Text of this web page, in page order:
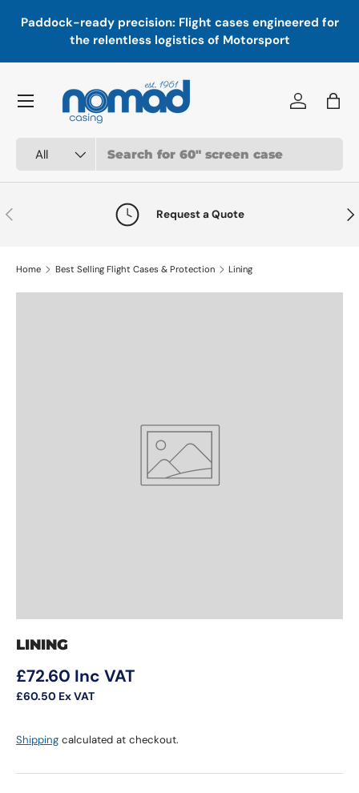
Skip to content
Paddock-ready precision: Flight cases engineered for
the relentless logistics of Motorsport
All
Log inBag
Menu
Previous Request a Quote
Home Best Selling Flight Cases & Protection Lining
LINING
Regular price
£72.60 Inc VAT
£60.50 Ex VAT
Shipping calculated at checkout.